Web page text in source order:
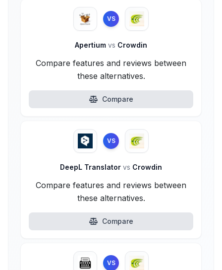
VS
Apertium vs Crowdin
Compare features and reviews between
these alternatives.
Compare
VS
DeepL Translator vs Crowdin
Compare features and reviews between
these alternatives.
Compare
VS